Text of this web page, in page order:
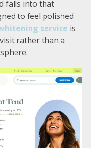
falls into that
to feel polished
service is
rather than a